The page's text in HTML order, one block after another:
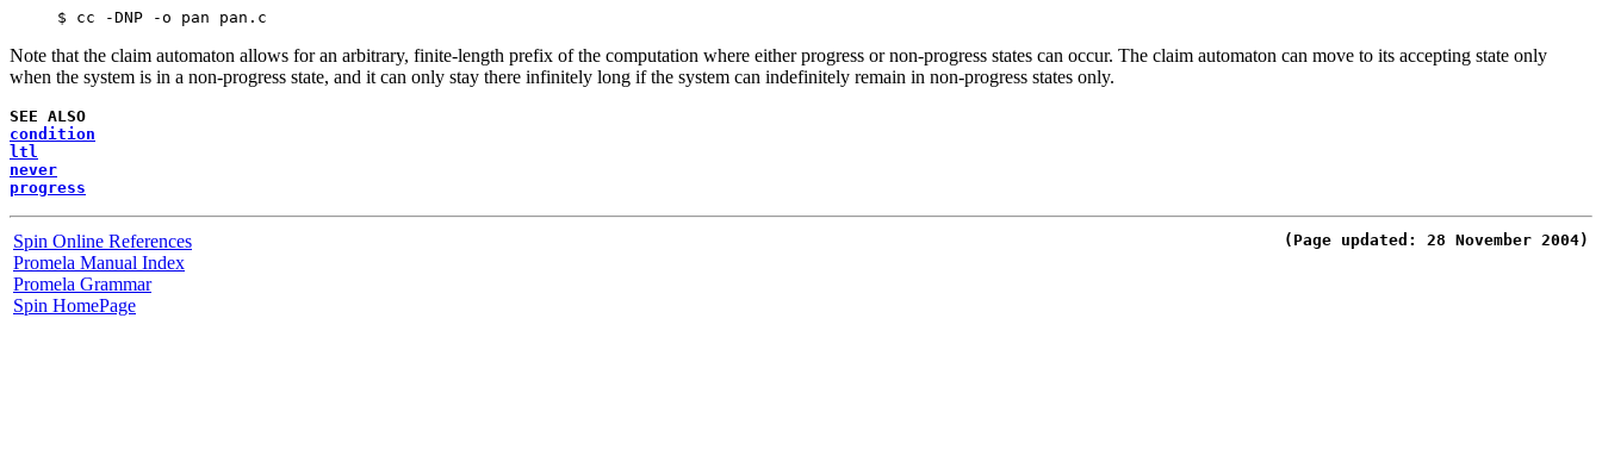
Note that the claim automaton allows for an arbitrary, finite-length prefix of the computation where either progress or non-progress states can occur. The claim automaton can move to its accepting state only
when the system is in a non-progress state, and it can only stay there infinitely long if the system can indefinitely remain in non-progress states only.
SEE ALSO
condition
ltl
never
progress
Spin Online References
Promela Manual Index
Promela Grammar
Spin HomePage
(Page updated: 28 November 2004)